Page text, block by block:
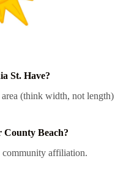
St. Have?
(think width, not length)
County Beach?
community affiliation.